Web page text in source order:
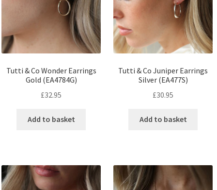
Tutti & Co Wonder Earrings
Gold (EA4784G)
£32.95
Add to basket
Tutti & Co Juniper Earrings
Silver (EA477S)
£30.95
Add to basket